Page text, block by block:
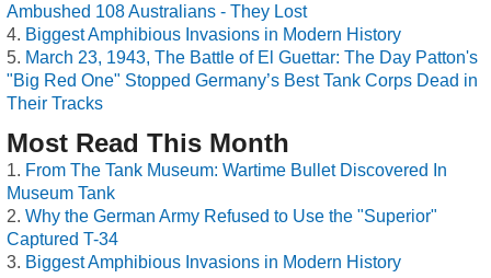
Ambushed 108 Australians - They Lost
Biggest Amphibious Invasions in Modern History
March 23, 1943, The Battle of El Guettar: The Day Patton's
"Big Red One" Stopped Germany’s Best Tank Corps Dead in
Their Tracks
Most Read This Month
From The Tank Museum: Wartime Bullet Discovered In
Museum Tank
Why the German Army Refused to Use the "Superior"
Captured T-34
Biggest Amphibious Invasions in Modern History